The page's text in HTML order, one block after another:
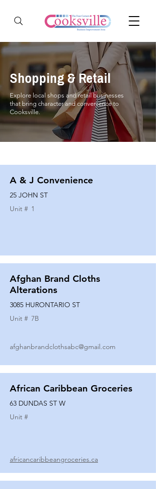
Shopping & Retail
Explore local shops and retail businesses
that bring character and convenience to
Cooksville.
A & J Convenience
25 JOHN ST
Unit # 1
Afghan Brand Cloths
Alterations
3085 HURONTARIO ST
Unit # 7B
afghanbrandclothsabc@gmail.com
African Caribbean Groceries
63 DUNDAS ST W
Unit #
africancaribbeangroceries.ca